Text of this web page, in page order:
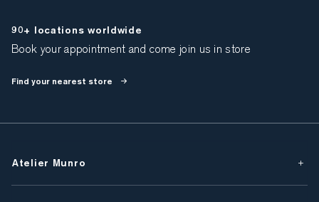
90+ locations worldwide
Book your appointment and come join us in store
Find your nearest store
Atelier Munro